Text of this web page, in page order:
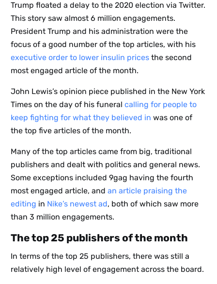
Trump floated a delay to the 2020 election via Twitter.
This story saw almost 6 million engagements.
President Trump and his administration were the
focus of a good number of the top articles, with his
executive order to lower insulin prices the second
most engaged article of the month.
John Lewis’s opinion piece published in the New York
Times on the day of his funeralcalling for people to
keep fighting for what they believed in was one of
the top five articles of the month.
Many of the top articles came from big, traditional
publishers and dealt with politics and general news.
Some exceptions included 9gag having the fourth
most engaged article, andan article praising the
editing in Nike’s newest ad, both of which saw more
than 3 million engagements.
The top 25 publishers of the month
In terms of the top 25 publishers, there was still a
relatively high level of engagement across the board.